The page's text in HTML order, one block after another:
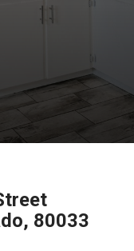
80033